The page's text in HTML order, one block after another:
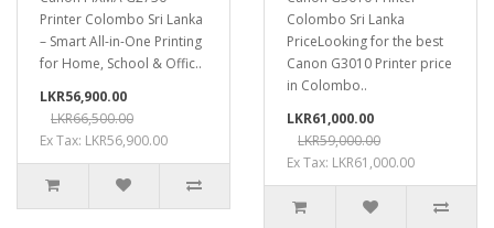
Printer Colombo Sri Lanka
– Smart All-in-One Printing
for Home, School & Offic..
LKR56,900.00
LKR66,500.00
Ex Tax: LKR56,900.00
Colombo Sri Lanka
PriceLooking for the best
Canon G3010 Printer price
in Colombo..
LKR61,000.00
LKR59,000.00
Ex Tax: LKR61,000.00